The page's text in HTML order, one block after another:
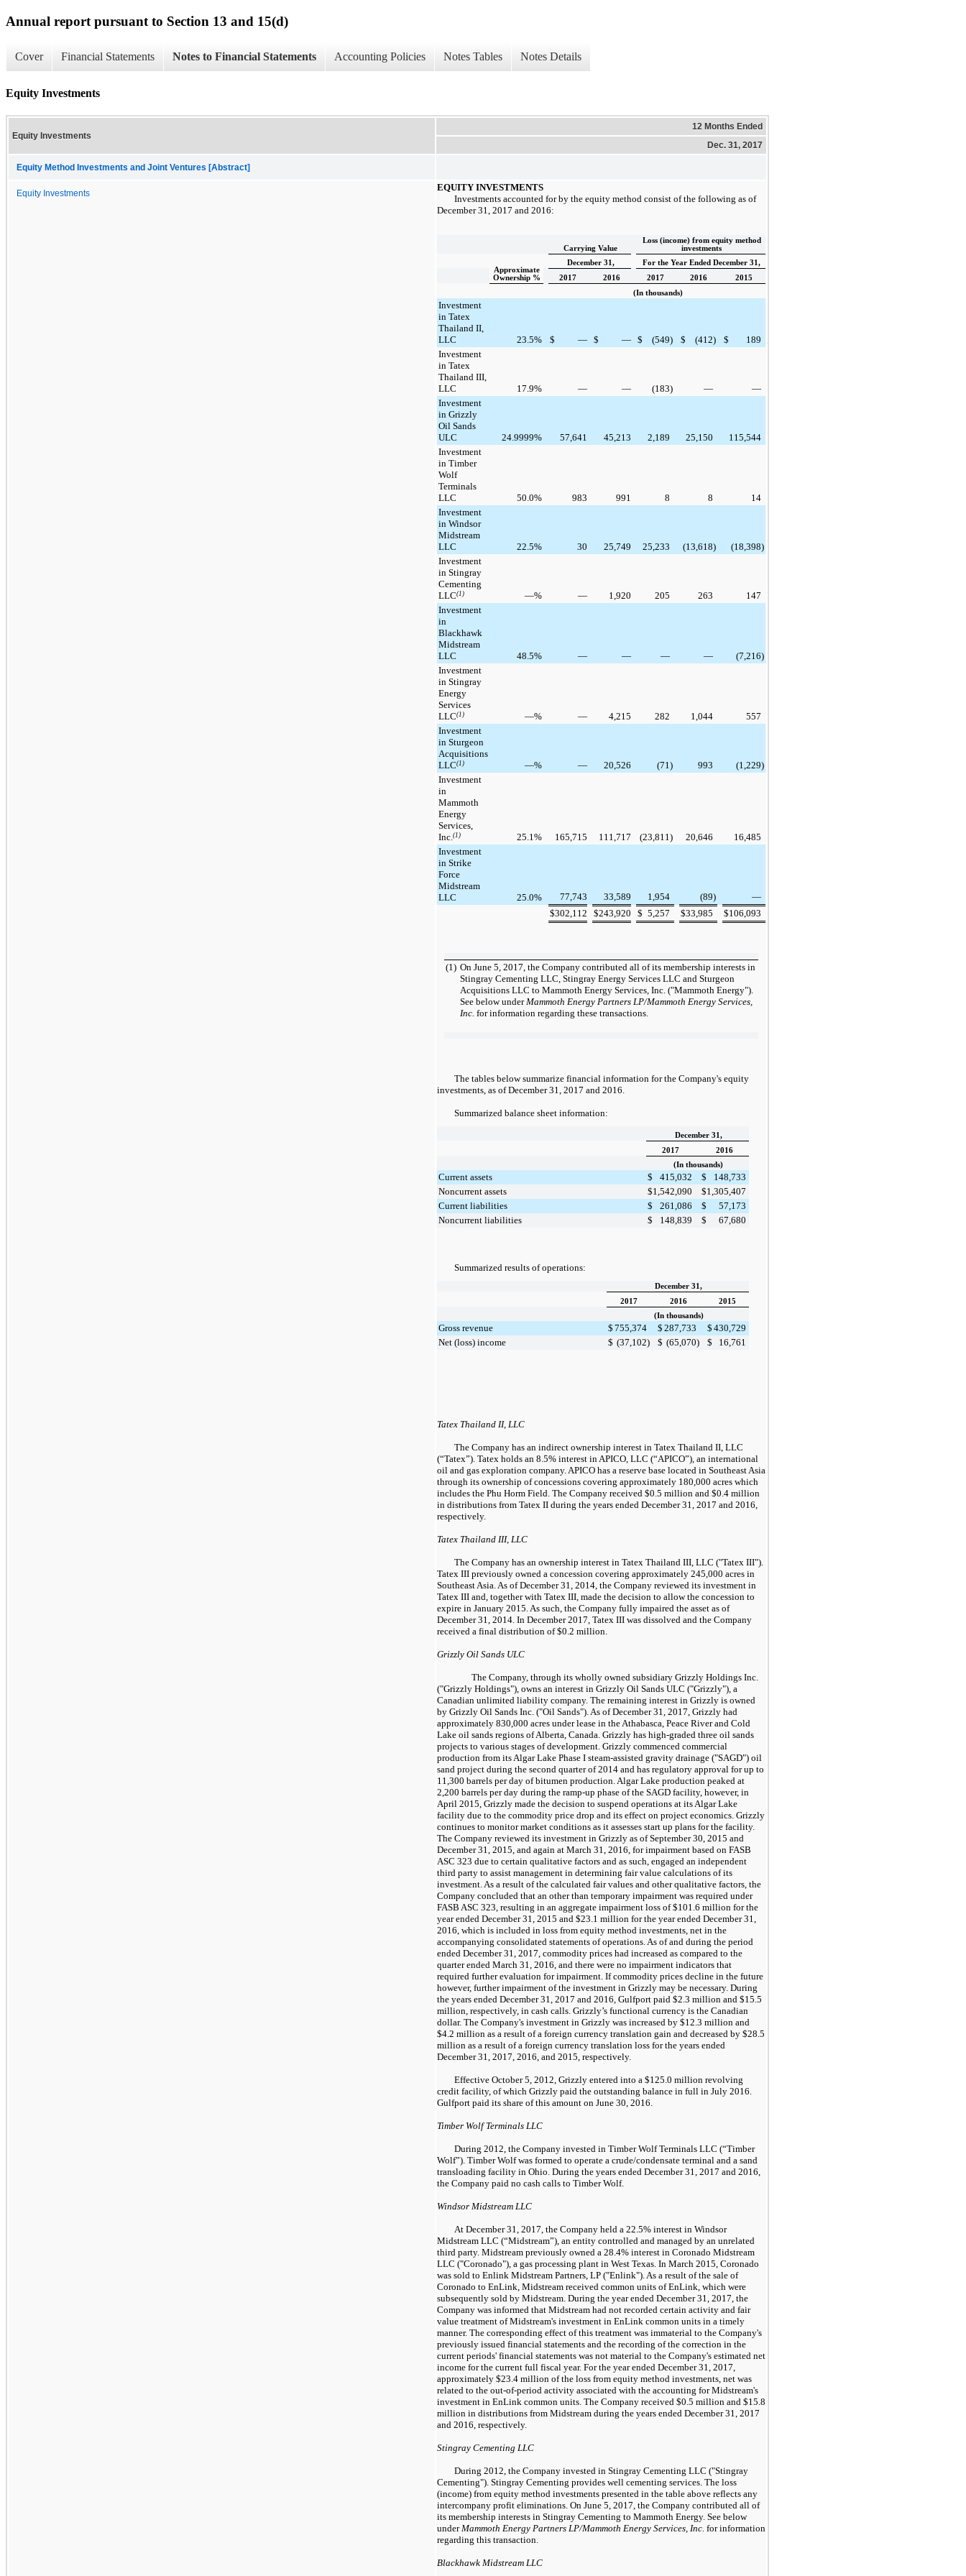
Annual report pursuant to Section 13 and 15(d)
Cover Financial Statements Notes to Financial Statements Accounting Policies Notes Tables Notes Details
Equity Investments
Equity Investments
12 Months Ended
Dec. 31, 2017
Equity Method Investments and Joint Ventures [Abstract]
Equity Investments
EQUITY INVESTMENTS
Investments accounted for by the equity method consist of the following as of
December 31, 2017 and 2016:
Carrying Value
Loss (income) from equity method
investments
Approximate
Ownership %
December 31,
For the Year Ended December 31,
2017
2016 2017 2016
2015
(In thousands)
Investment
in Tatex
Thailand II,
LLC
23.5% $ — $ — $ (549) $ (412) $
189
Investment
in Tatex
Thailand III,
LLC
17.9% — — (183) —
—
Investment
in Grizzly
Oil Sands
ULC
24.9999% 57,641 45,213 2,189 25,150
115,544
Investment
in Timber
Wolf
Terminals
LLC
50.0% 983 991 8 8
14
Investment
in Windsor
Midstream
LLC
22.5% 30 25,749 25,233 (13,618) (18,398)
Investment
in Stingray
Cementing
LLC(1) —% — 1,920 205 263
147
Investment
in
Blackhawk
Midstream
LLC
48.5% — — — — (7,216)
Investment
in Stingray
Energy
Services
LLC(1) —% — 4,215 282 1,044
557
Investment
in Sturgeon
Acquisitions
LLC(1) —% — 20,526 (71 ) 993 (1,229)
Investment
in
Mammoth
Energy
Services,
Inc. (1) 25.1 % 165,715 111,717 (23,811 ) 20,646
16,485
Investment
in Strike
Force
Midstream
LLC
25.0% 77,743 33,589 1,954 (89)
—
$302,112 $243,920 $ 5,257 $33,985 $106,093
(1) On June 5, 2017, the Company contributed all of its membership interests in
Stingray Cementing LLC, Stingray Energy Services LLC and Sturgeon
Acquisitions LLC to Mammoth Energy Services, Inc. ("Mammoth Energy").
See below under Mammoth Energy Partners LP/Mammoth Energy Services,
Inc. for information regarding these transactions.
The tables below summarize financial information for the Company's equity
investments, as ofDecember 31, 2017 and 2016
Summarized balance sheet information:
December 31,
2017
2016
(In thousands)
Current assets $ 415,032 $
148,733
Noncurrent assets
$1,542,090 $1,305,407
Current liabilities
$ 261,086 $
57,173
Noncurrent liabilities
$ 148,839 $ 67,680
Summarized results of operations:
December 31,
2017
2016
2015
(In thousands)
Gross revenue $ 755,374 $ 287,733 $ 430,729
Net (loss) income
$ (37,102) $ (65,070) $ 16,761
Tatex Thailand II, LLC
The Company has an indirect ownership interest in Tatex Thailand II, LLC
(“Tatex”). Tatex holds an 8.5% interest in APICO, LLC (“APICO”), an international
oil and gas exploration company. APICO has a reserve base located in Southeast Asia
through its ownership of concessions covering approximately 180,000 acres which
includes the Phu Horm Field. The Company received $0.5 million and $0.4 million
in distributions from Tatex II during the years ended December 31, 2017 and 2016
respectively.
Tatex Thailand III, LLC
The Company has an ownership interest in Tatex Thailand III, LLC ("Tatex III").
Tatex III previously owned a concession covering approximately 245,000 acres in
Southeast Asia. As ofDecember 31, 2014 , the Company reviewed its investment in
Tatex III and, together with Tatex III, made the decision to allow the concession to
expire in January 2015 . As such, the Company fully impaired the asset as of
December 31, 2014 . In December 2017, Tatex III was dissolved and the Company
received a final distribution of$0.2 million
Grizzly Oil Sands ULC
The Company, through its wholly owned subsidiary Grizzly Holdings Inc.
("Grizzly Holdings"), owns an interest in Grizzly Oil Sands ULC ("Grizzly"), a
Canadian unlimited liability company. The remaining interest in Grizzly is owned
by Grizzly Oil Sands Inc. ("Oil Sands"). As ofDecember 31, 2017 , Grizzly had
approximately 830,000 acres under lease in the Athabasca, Peace River and Cold
Lake oil sands regions of Alberta, Canada. Grizzly has high-graded three oil sands
projects to various stages of development. Grizzly commenced commercial
production from its Algar Lake Phase I steam-assisted gravity drainage ("SAGD") oil
sand project during the second quarter of 2014 and has regulatory approval for up to
11,300 barrels per day of bitumen production. Algar Lake production peaked at
2,200 barrels per day during the ramp-up phase of the SAGD facility, however, in
April 2015 , Grizzly made the decision to suspend operations at its Algar Lake
facility due to the commodity price drop and its effect on project economics. Grizzly
continues to monitor market conditions as it assesses start up plans for the facility.
The Company reviewed its investment in Grizzly as ofSeptember 30, 2015 and
December 31, 2015 , and again at March 31, 2016 , for impairment based on FASB
ASC 323 due to certain qualitative factors and as such, engaged an independent
third party to assist management in determining fair value calculations of its
investment. As a result of the calculated fair values and other qualitative factors, the
Company concluded that an other than temporary impairment was required under
FASB ASC 323, resulting in an aggregate impairment loss of$101.6 million for the
year ended December 31, 2015 and $23.1 million for the year ended December 31,
2016 , which is included in loss from equity method investments, net in the
accompanying consolidated statements of operations. As of and during the period
ended December 31, 2017 , commodity prices had increased as compared to the
quarter ended March 31, 2016 , and there were no impairment indicators that
required further evaluation for impairment. If commodity prices decline in the future
however, further impairment of the investment in Grizzly may be necessary. During
the years ended December 31, 2017 and 2016 , Gulfport paid $2.3 million and $15.5
million , respectively, in cash calls. Grizzly’s functional currency is the Canadian
dollar. The Company's investment in Grizzly was increased by $12.3 million and
$4.2 million as a result of a foreign currency translation gain and decreased by $28.5
million as a result of a foreign currency translation loss for the years ended
December 31, 2017 2016 , and 2015 , respectively.
Effective October 5, 2012 , Grizzly entered into a $125.0 million revolving
credit facility, of which Grizzly paid the outstanding balance in full in July 2016
Gulfport paid its share of this amount on June 30, 2016
Timber Wolf Terminals LLC
During 2012 , the Company invested in Timber Wolf Terminals LLC (“Timber
Wolf”). Timber Wolf was formed to operate a crude/condensate terminal and a sand
transloading facility in Ohio. During the years ended December 31, 2017 and 2016
the Company paid no cash calls to Timber Wolf.
Windsor Midstream LLC
At December 31, 2017 , the Company held a 22.5% interest in Windsor
Midstream LLC (“Midstream”), an entity controlled and managed by an unrelated
third party. Midstream previously owned a 28.4% interest in Coronado Midstream
LLC ("Coronado"), a gas processing plant in West Texas. In March 2015 , Coronado
was sold to Enlink Midstream Partners, LP ("Enlink"). As a result of the sale of
Coronado to EnLink, Midstream received common units of EnLink, which were
subsequently sold by Midstream. During the year ended December 31, 2017 , the
Company was informed that Midstream had not recorded certain activity and fair
value treatment of Midstream's investment in EnLink common units in a timely
manner. The corresponding effect of this treatment was immaterial to the Company's
previously issued financial statements and the recording of the correction in the
current periods' financial statements was not material to the Company's estimated net
income for the current full fiscal year. For the year ended December 31, 2017
approximately $23.4 million of the loss from equity method investments, net was
related to the out-of-period activity associated with the accounting for Midstream's
investment in EnLink common units. The Company received $0.5 million and $15.8
million in distributions from Midstream during the years ended December 31, 2017
and 2016 , respectively.
Stingray Cementing LLC
During 2012 , the Company invested in Stingray Cementing LLC ("Stingray
Cementing"). Stingray Cementing provides well cementing services. The loss
(income) from equity method investments presented in the table above reflects any
intercompany profit eliminations. On June 5, 2017 , the Company contributed all of
its membership interests in Stingray Cementing to Mammoth Energy. See below
under Mammoth Energy Partners LP/Mammoth Energy Services, Inc. for information
regarding this transaction.
Blackhawk Midstream LLC